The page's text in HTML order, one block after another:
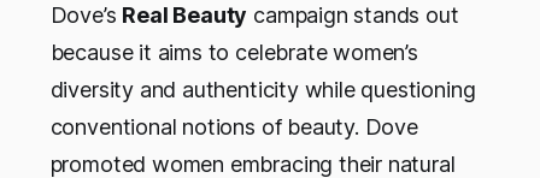
Dove’s Real Beauty campaign stands out
because it aims to celebrate women’s
diversity and authenticity while questioning
conventional notions of beauty. Dove
promoted women embracing their natural